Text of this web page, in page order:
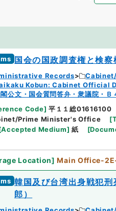
国会の国政調査権と検
Records
Kobun: Cabinet Official
閣公文・国会質問答弁・衆議院・Ｂ
Code] 平１１総01616100
Prime Minister's Office
[
Accepted Medium] 紙 [
Location] Main Office-
韓国及び台湾出身戦犯刑
郎）